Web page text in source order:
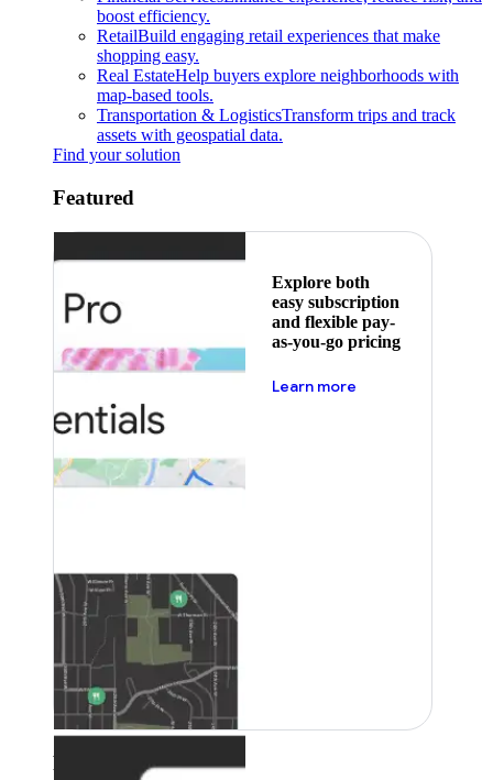
boost efficiency.
RetailBuild engaging retail experiences that make
shopping easy.
Real EstateHelp buyers explore neighborhoods with
map-based tools.
Transportation & LogisticsTransform trips and track
assets with geospatial data.
Find your solution
Featured
Explore both
easy subscription
and flexible pay-
as-you-go pricing
Learn more
Featured